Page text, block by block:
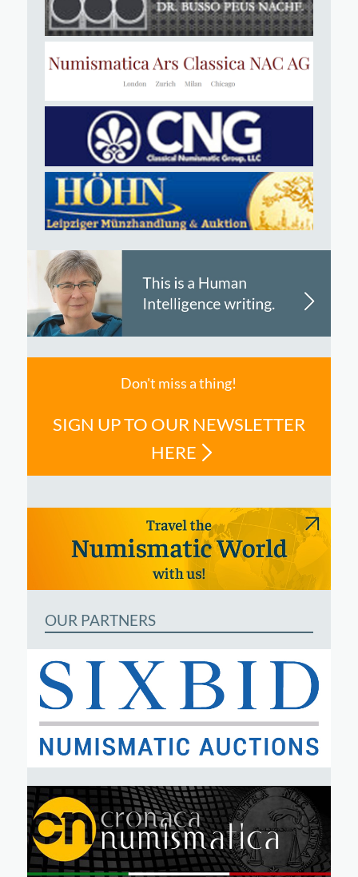
Don't miss a thing!
SIGN UP TO OUR NEWSLETTER
HERE
OUR PARTNERS